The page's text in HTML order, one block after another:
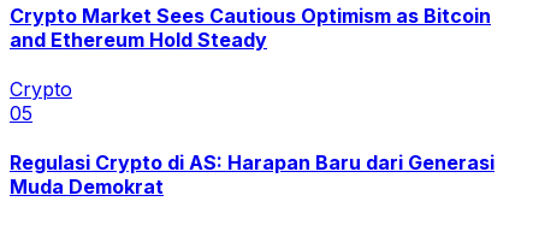
Crypto Market Sees Cautious Optimism as Bitcoin
and Ethereum Hold Steady
Crypto
05
Regulasi Crypto di AS: Harapan Baru dari Generasi
Muda Demokrat